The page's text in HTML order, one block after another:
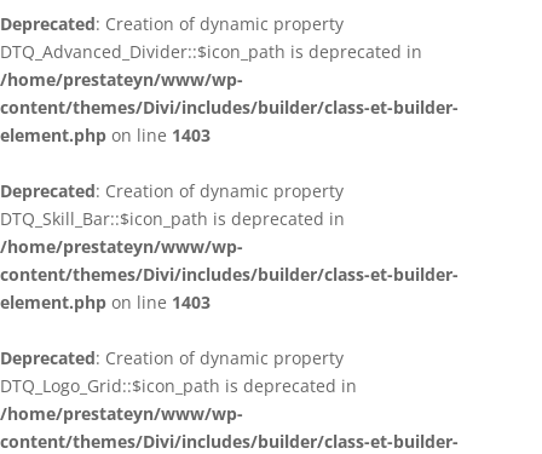
Deprecated: Creation of dynamic property
DTQ_Advanced_Divider::$icon_path is deprecated in
/home/prestateyn/www/wp-
content/themes/Divi/includes/builder/class-et-builder-
element.php on line 1403
Deprecated: Creation of dynamic property
DTQ_Skill_Bar::$icon_path is deprecated in
/home/prestateyn/www/wp-
content/themes/Divi/includes/builder/class-et-builder-
element.php on line 1403
Deprecated: Creation of dynamic property
DTQ_Logo_Grid::$icon_path is deprecated in
/home/prestateyn/www/wp-
content/themes/Divi/includes/builder/class-et-builder-